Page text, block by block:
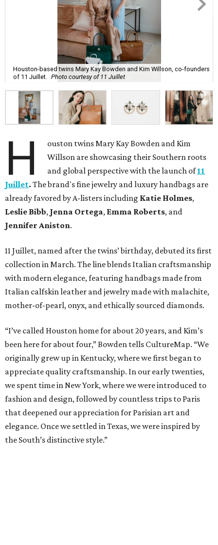
Houston-based twins Mary Kay Bowden and Kim Willson, co-founders
of 11 Juillet.
Photo courtesy of 11 Juillet
H
ouston twins Mary Kay Bowden and Kim
Willson are showcasing their Southern roots
and global perspective with the launch of11
Juillet. The brand's fine jewelry and luxury handbags are
already favored by A-listers including Katie Holmes,
Leslie Bibb, Jenna Ortega, Emma Roberts, and
Jennifer Aniston.
11 Juillet, named after the twins’ birthday, debuted its first
collection in March. The line blends Italian craftsmanship
with modern elegance, featuring handbags made from
Italian calfskin leather and jewelry made with malachite,
mother-of-pearl, onyx, and ethically sourced diamonds.
“I’ve called Houston home for about 20 years, and Kim’s
been here for about four,” Bowden tells CultureMap. “We
originally grew up in Kentucky, where we first began to
appreciate quality craftsmanship. In our early twenties,
we spent time in New York, where we were introduced to
fashion and design, followed by countless trips to Paris
that deepened our appreciation for Parisian art and
elegance. Once we settled in Texas, we were inspired by
the South’s distinctive style.”